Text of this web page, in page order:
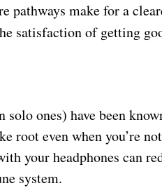
pathways make for a
satisfaction of getting
solo ones) have been
root even when you’re
your headphones can
system.